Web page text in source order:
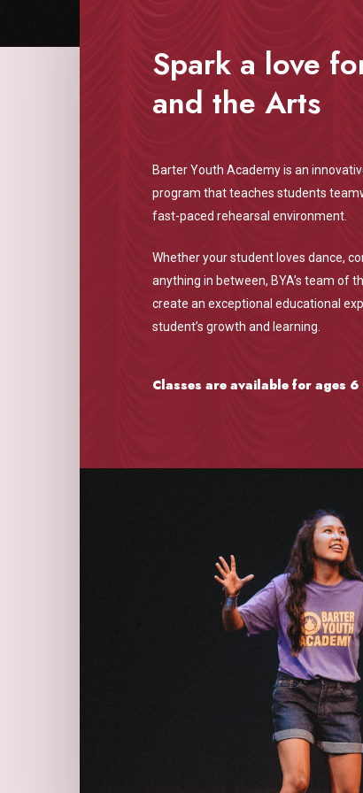
Spark a love
and the Arts
Barter Youth Academy is an
program that teaches students
fast-paced rehearsal environment.
Whether your student loves dance,
anything in between, BYA’s team of
create an exceptional educational
student’s growth and learning.
Classes are available for ages 6